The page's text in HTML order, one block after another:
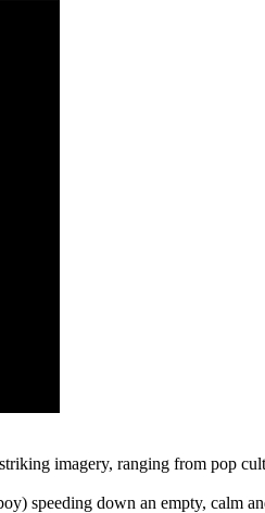
imagery, ranging from pop
speeding down an empty, calm